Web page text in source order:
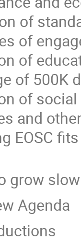
of
of
of
of 500K
of
and
EOSC
grow
Agenda